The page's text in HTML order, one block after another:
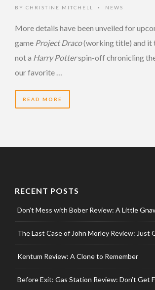
BY CHRISTINE MITCHELL • NEWS
More details have been unveiled for
game Project Draco(working title) and it
not a Harry Potterspin-off chronicling
our favorite …
READ MORE
RECENT POSTS
Don’t Mess with Bober Review: A Little
The Last Case of John Morley Review: Just
Kentum Review: A Clone to Remember
Before Exit: Gas Station Review: Don’t Get